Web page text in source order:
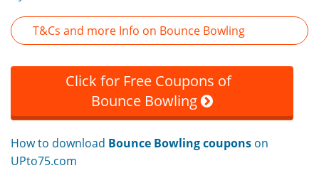
T&Cs and more Info on Bounce Bowling
Click for Free Coupons of
Bounce Bowling
How to download Bounce Bowling coupons on
UPto75.com